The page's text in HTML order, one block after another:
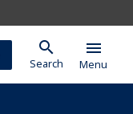
search
Search
menu
Menu